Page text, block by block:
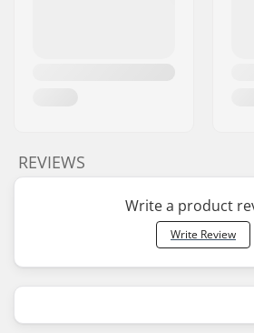
REVIEWS
Write a product
Write Review